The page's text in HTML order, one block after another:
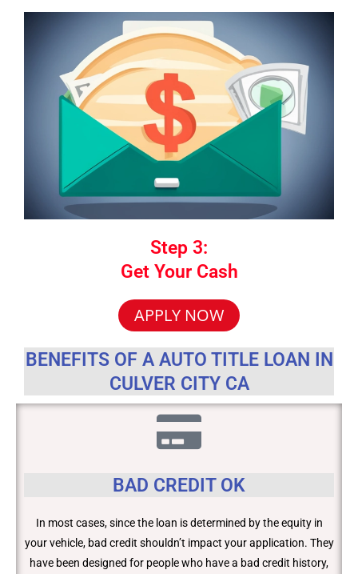
Step 3:
Get Your Cash
APPLY NOW
BENEFITS OF A AUTO TITLE LOAN IN
CULVER CITY CA
BAD CREDIT OK
In most cases, since the loan is determined by the equity in
your vehicle, bad credit shouldn’t impact your application. They
have been designed for people who have a bad credit history,